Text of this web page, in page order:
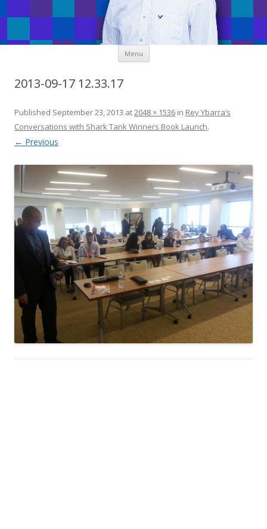
Menu Skip
content
2013-09-17 12.33.17
Published September 23, 2013 at2048 × 1536 in Rey Ybarra’s
Conversations with Shark Tank Winners Book Launch.
← Previous